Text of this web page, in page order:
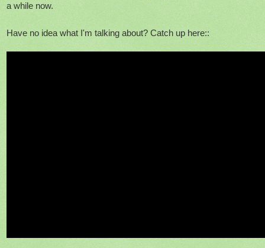
a while now.
Have no idea what I'm talking about? Catch up here::